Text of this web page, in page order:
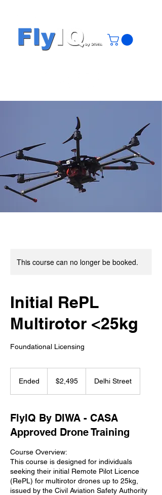
This course can no longer be booked.
Initial RePL
Multirotor <25kg
Foundational Licensing
Ended
d
dollars$2,495 Delhi Street
FlyIQ By DIWA - CASA
Approved Drone Training
Course Overview:
This course is designed for individuals
seeking their initial Remote Pilot Licence
(RePL) for multirotor drones up to 25kg,
issued by the Civil Aviation Safety Authority